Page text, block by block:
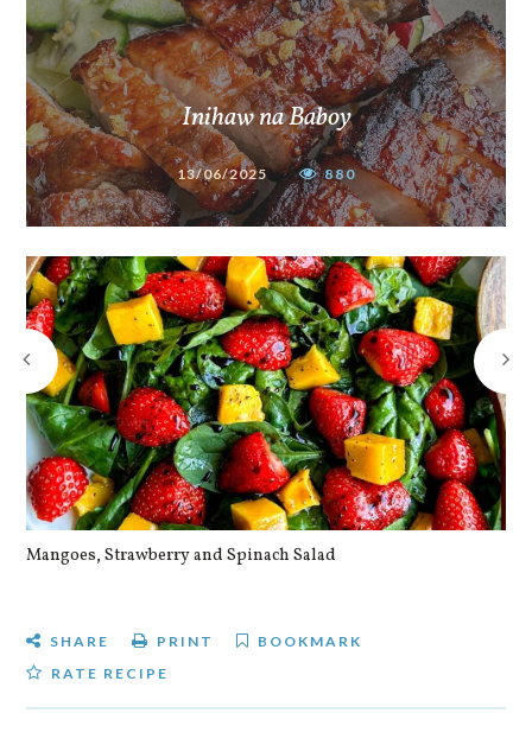
Inihaw na Baboy
13/06/2025 880
Mangoes, Strawberry and Spinach Salad
SHARE PRINT
BOOKMARK
RATE RECIPE